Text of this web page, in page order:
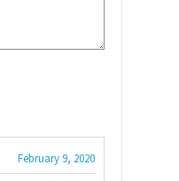
February 9, 2020